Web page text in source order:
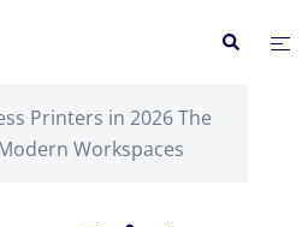
Search
Printers in 2026 The
Workspaces